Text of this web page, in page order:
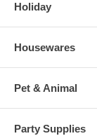
Holiday
Housewares
Pet & Animal
Party Supplies